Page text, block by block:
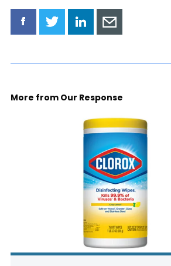
Share
via
Share
via
Share
via
Share
via
More from Our Response